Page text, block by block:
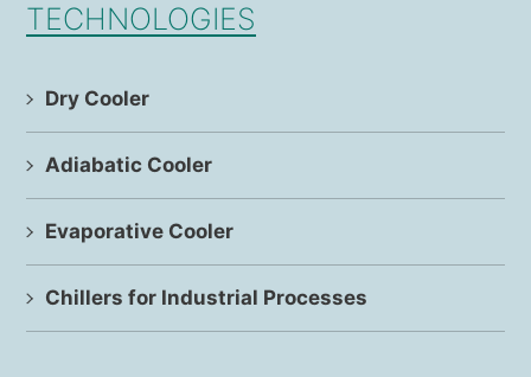
TECHNOLOGIES
Dry Cooler
Adiabatic Cooler
Evaporative Cooler
Chillers for Industrial Processes